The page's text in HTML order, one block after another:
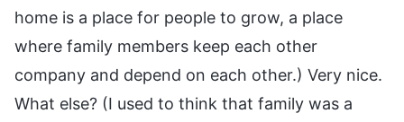
home is a place for people to grow, a place
where family members keep each other
company and depend on each other.) Very nice.
What else? (I used to think that family was a